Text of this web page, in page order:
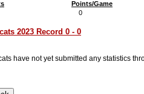
Points/Game
0
2023 Record 0 - 0
have not yet submitted any statistics